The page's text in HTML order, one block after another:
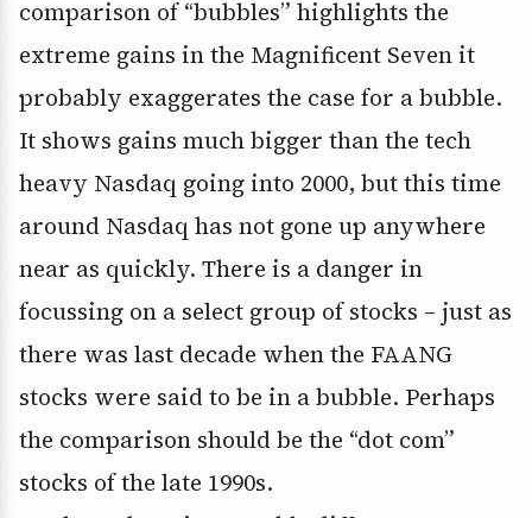
comparison of “bubbles” highlights the
extreme gains in the Magnificent Seven it
probably exaggerates the case for a bubble.
It shows gains much bigger than the tech
heavy Nasdaq going into 2000, but this time
around Nasdaq has not gone up anywhere
near as quickly. There is a danger in
focussing on a select group of stocks – just as
there was last decade when the FAANG
stocks were said to be in a bubble. Perhaps
the comparison should be the “dot com”
stocks of the late 1990s.